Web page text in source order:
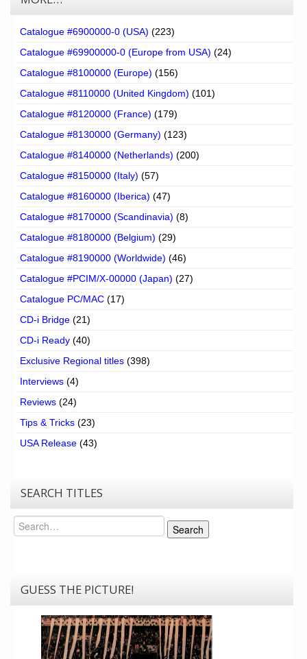
Catalogue #6900000-0 (USA) (223)
Catalogue #69900000-0 (Europe from USA) (24)
Catalogue #8100000 (Europe) (156)
Catalogue #8110000 (United Kingdom) (101)
Catalogue #8120000 (France) (179)
Catalogue #8130000 (Germany) (123)
Catalogue #8140000 (Netherlands) (200)
Catalogue #8150000 (Italy) (57)
Catalogue #8160000 (Iberica) (47)
Catalogue #8170000 (Scandinavia) (8)
Catalogue #8180000 (Belgium) (29)
Catalogue #8190000 (Worldwide) (46)
Catalogue #PCIM/X-00000 (Japan) (27)
Catalogue PC/MAC (17)
CD-i Bridge (21)
CD-i Ready (40)
Exclusive Regional titles (398)
Interviews (4)
Reviews (24)
Tips & Tricks (23)
USA Release (43)
SEARCH TITLES
Search
Search
GUESS THE PICTURE!